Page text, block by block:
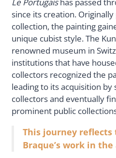
since its creation. Originally
collection, the painting
unique cubist style. The
renowned museum in
institutions that have
collectors recognized the
leading to its acquisition by
collectors and eventually
prominent public
This journey
Braque’s work in